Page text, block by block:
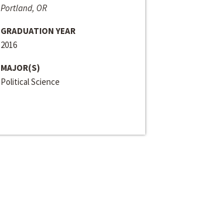
Portland, OR
GRADUATION YEAR
2016
MAJOR(S)
Political Science